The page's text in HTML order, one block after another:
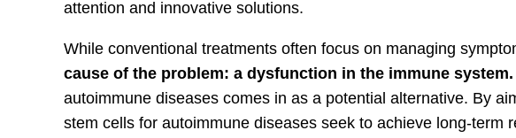
attention and innovative solutions.
While conventional treatments often focus on managing
cause of the problem: a dysfunction in the immune system.
autoimmune diseases comes in as a potential alternative. By
stem cells for autoimmune diseases seek to achieve long-term